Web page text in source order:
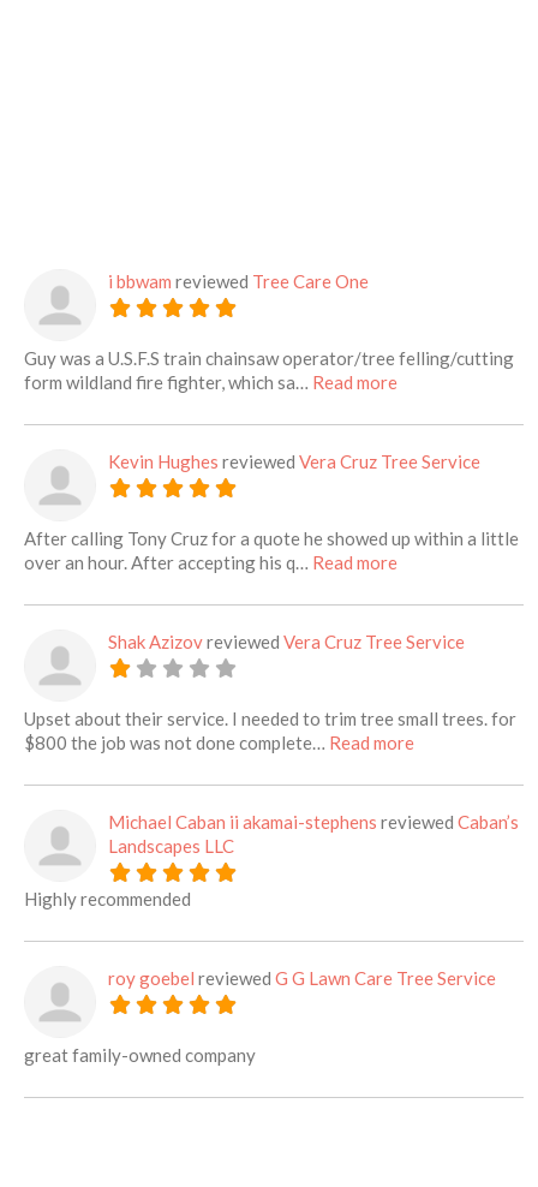
i bbwam reviewed Tree Care One
Guy was a U.S.F.S train chainsaw operator/tree felling/cutting
form wildland fire fighter, which sa… Read moreabout this listing
Kevin Hughes reviewed Vera Cruz Tree Service
After calling Tony Cruz for a quote he showed up within a little
over an hour. After accepting his q… Read moreabout this listing
Shak Azizovreviewed Vera Cruz Tree Service
Upset about their service. I needed to trim tree small trees. for
$800 the job was not done complete… Read moreabout this
Michael Caban ii akamai-stephens reviewed Caban’s
Landscapes LLC
Highly recommended
roy goebel reviewed G G Lawn Care Tree Service
great family-owned company